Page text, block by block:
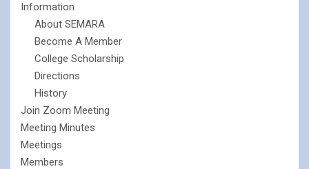
Information
About SEMARA
Become A Member
College Scholarship
Directions
History
Join Zoom Meeting
Meeting Minutes
Meetings
Members